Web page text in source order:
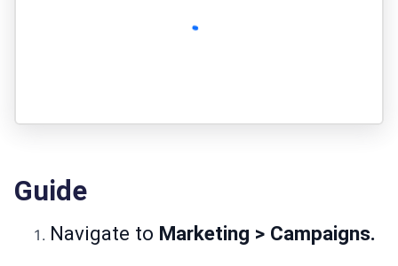
Guide
Navigate to Marketing > Campaigns.